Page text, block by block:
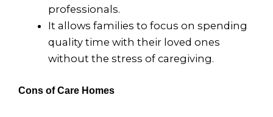
professionals.
It allows families to focus on spending
quality time with their loved ones
without the stress of caregiving.
Cons of Care Homes